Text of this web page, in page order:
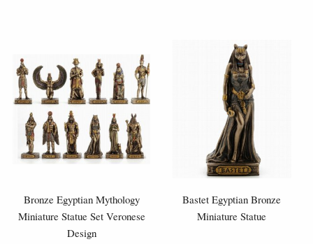
Bronze Egyptian Mythology
Miniature Statue Set Veronese
Design
Bastet Egyptian Bronze
Miniature Statue